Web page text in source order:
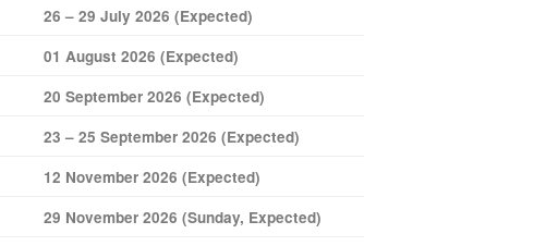
26 – 29 July 2026 (Expected)
01 August 2026 (Expected)
20 September 2026 (Expected)
23 – 25 September 2026 (Expected)
12 November 2026 (Expected)
29 November 2026 (Sunday, Expected)